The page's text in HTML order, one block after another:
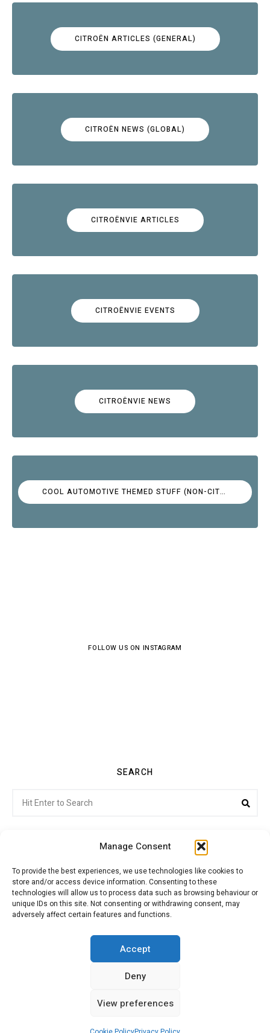
Manage Consent
To provide the best experiences, we use technologies like cookies to
store and/or access device information. Consenting to these
technologies will allow us to process data such as browsing behaviour or
unique IDs on this site. Not consenting or withdrawing consent, may
adversely affect certain features and functions.
Accept
Deny
View preferences
CITROËN ARTICLES (GENERAL)
CITROËN NEWS (GLOBAL)
CITROËNVIE ARTICLES
CITROËNVIE EVENTS
CITROËNVIE NEWS
COOL AUTOMOTIVE THEMED STUFF (NON-CITROËN)
FOLLOW US ON INSTAGRAM
SEARCH
for:
Citroenvie © Copyright 2026. All rights reserved.
ADVERTISING
MY ACCOUNT
CONTACT